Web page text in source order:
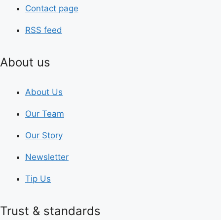
Contact page
RSS feed
About us
About Us
Our Team
Our Story
Newsletter
Tip Us
Trust & standards